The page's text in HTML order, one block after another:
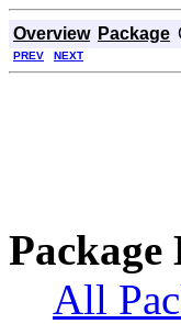
Overview Package
PREV NEXT
Package
All